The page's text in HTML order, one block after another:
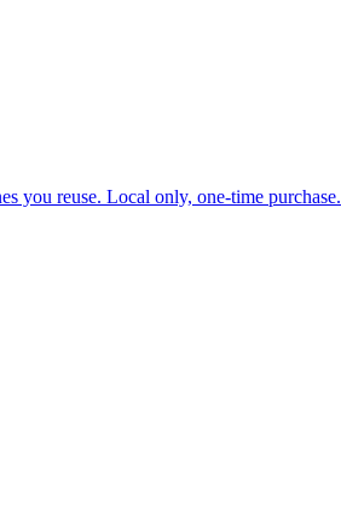
you reuse. Local only, one-time purchase.